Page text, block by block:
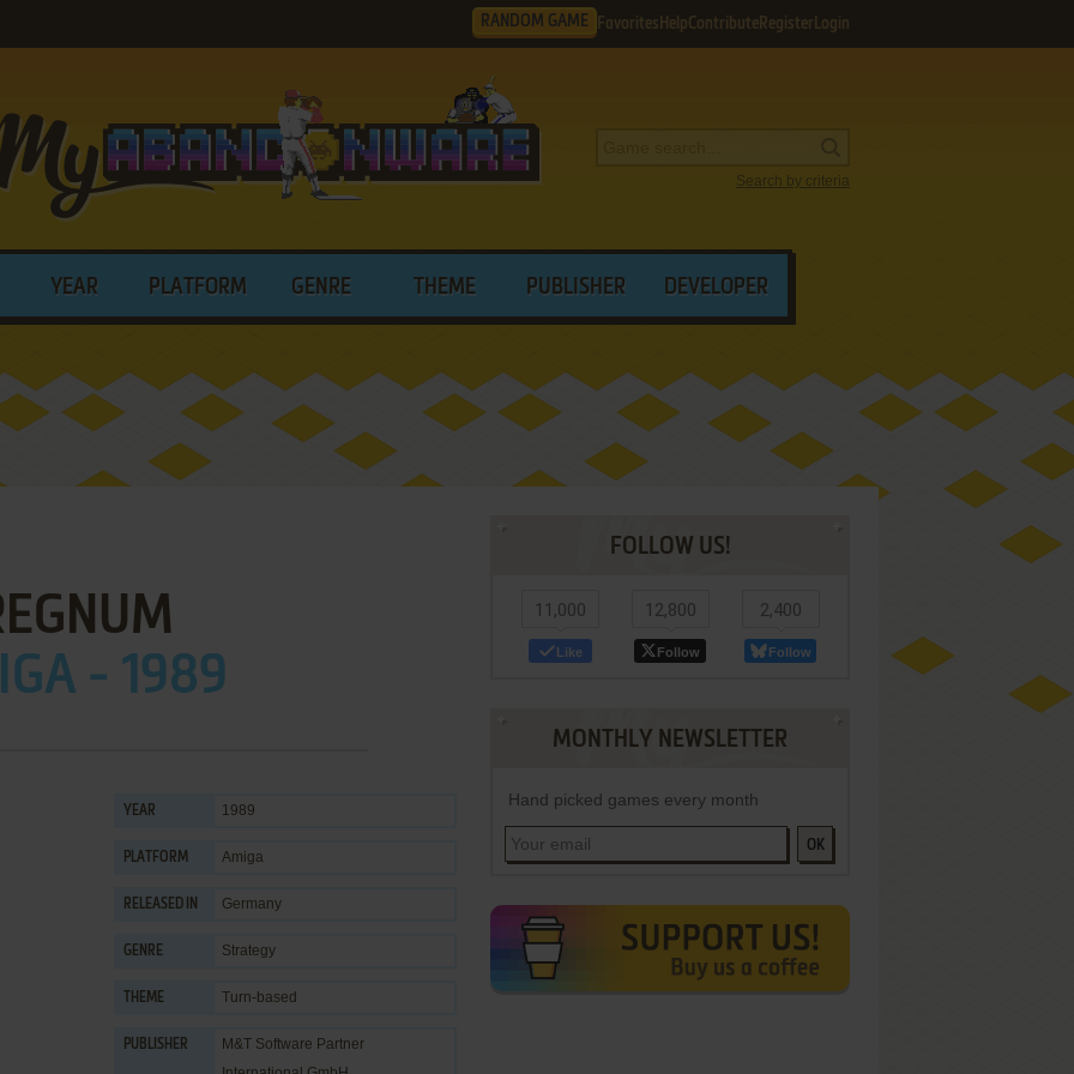
RANDOM GAME Favorites HelpContribute Register Login
Search by criteria
YEAR PLATFORM GENRE THEME PUBLISHER DEVELOPER
- 1989
YEAR 1989
PLATFORM Amiga
RELEASED IN Germany
GENRE Strategy
THEME Turn-based
PUBLISHER
M&T Software Partner
FOLLOW US!
11,000
Like
12,800
Follow
2,400
Follow
MONTHLY NEWSLETTER
Hand picked games every month
OK